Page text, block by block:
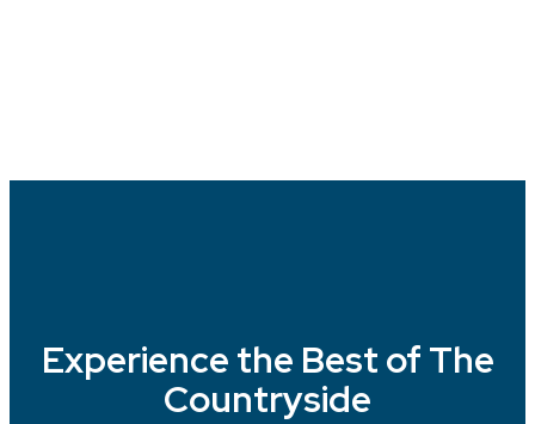
Experience the Best of The
Countryside